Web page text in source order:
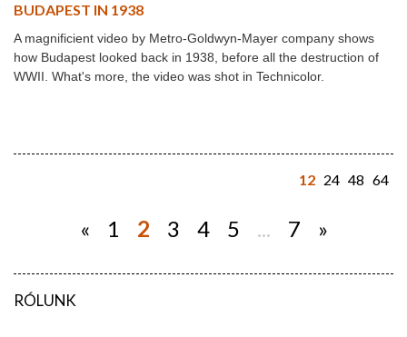
BUDAPEST IN 1938
A magnificient video by Metro-Goldwyn-Mayer company shows
how Budapest looked back in 1938, before all the destruction of
WWII. What's more, the video was shot in Technicolor.
12 24 48 64
« 1 2 3 4 5 ... 7 »
RÓLUNK